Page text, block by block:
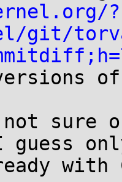
?
git/
not sure
guess
with